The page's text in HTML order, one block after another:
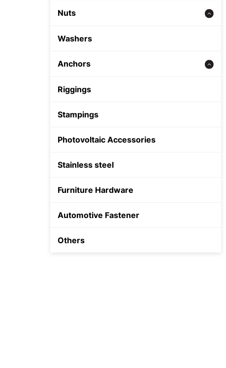
Threaded Rod
Hex Bolt
Nuts
Hex Nut
Other Nut
Washers
Anchors
Zinc alloy anchor
Shield Anchor
Riggings
Stampings
Photovoltaic Accessories
Stainless steel
Furniture Hardware
Automotive Fastener
Others